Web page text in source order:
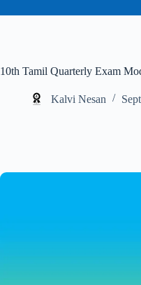
10th Tamil Quarterly Exam
Kalvi Nesan